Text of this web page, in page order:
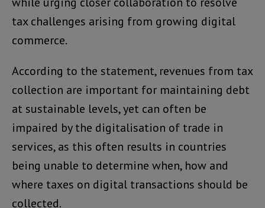
tax challenges arising from growing digital
commerce.
According to the statement, revenues from tax
collection are important for maintaining debt
at sustainable levels, yet can often be
impaired by the digitalisation of trade in
services, as this often results in countries
being unable to determine when, how and
where taxes on digital transactions should be
collected.